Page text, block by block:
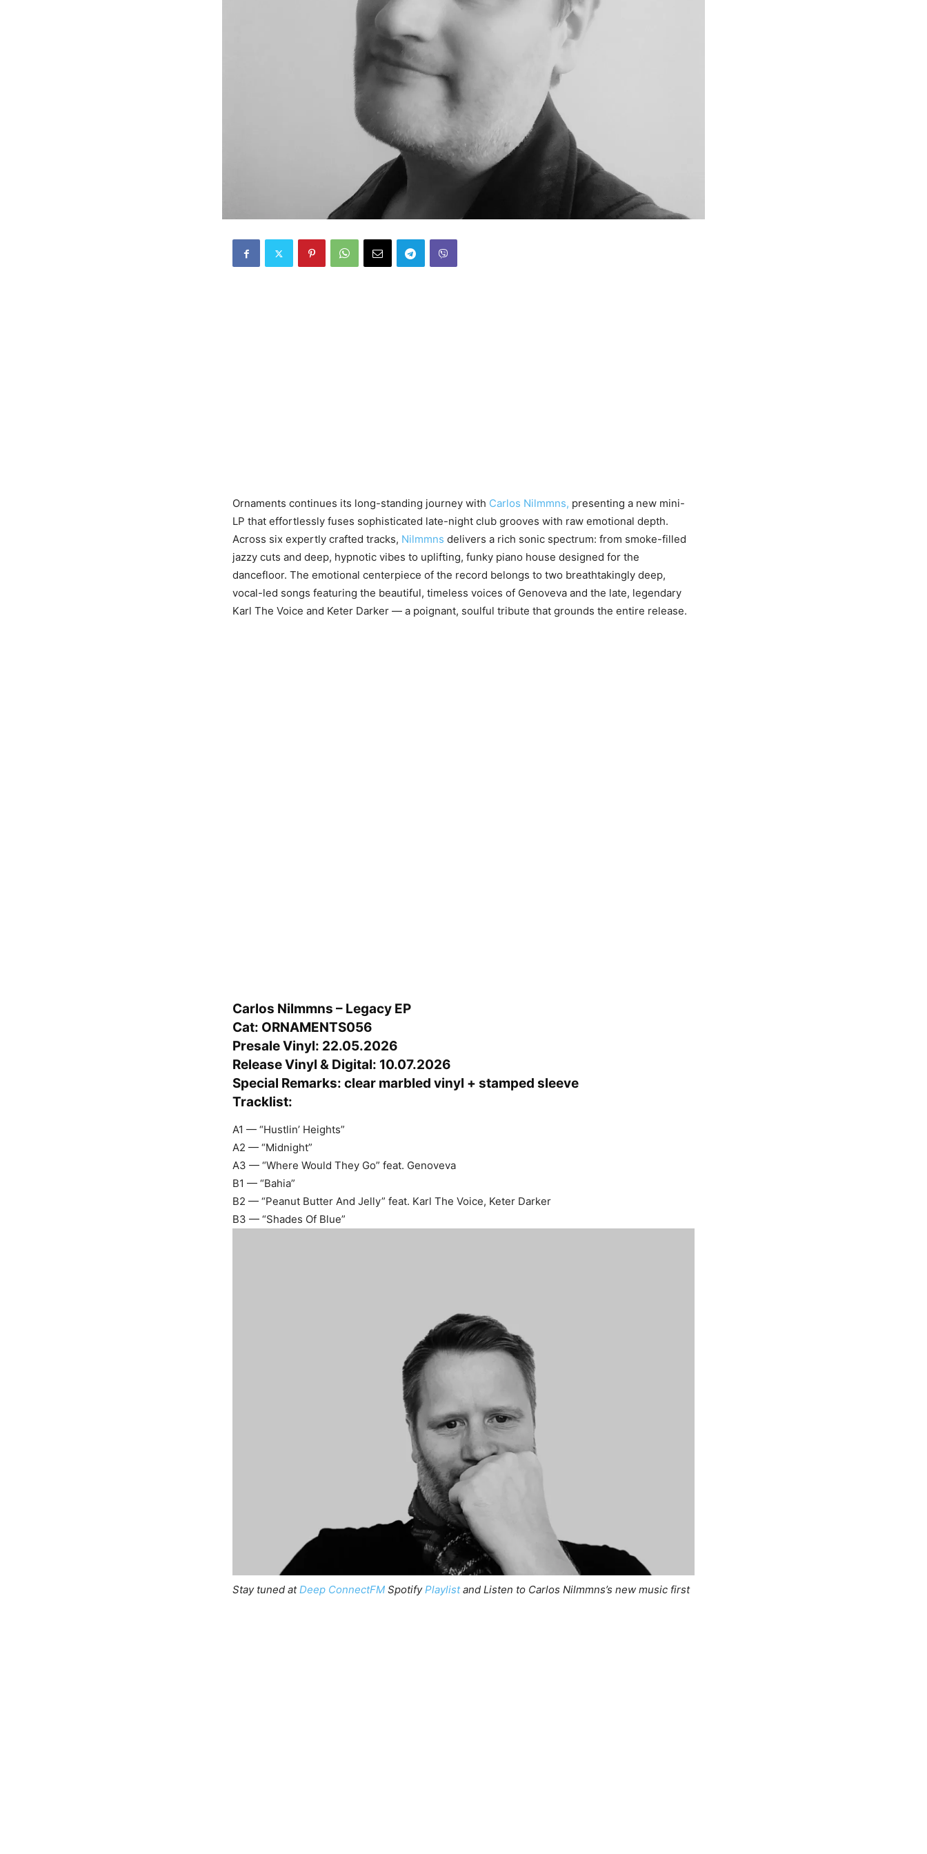
Ornaments continues its long-standing journey with Carlos Nilmmns, presenting a new mini-
LP that effortlessly fuses sophisticated late-night club grooves with raw emotional depth.
Across six expertly crafted tracks, Nilmmns delivers a rich sonic spectrum: from smoke-filled
jazzy cuts and deep, hypnotic vibes to uplifting, funky piano house designed for the
dancefloor. The emotional centerpiece of the record belongs to two breathtakingly deep,
vocal-led songs featuring the beautiful, timeless voices of Genoveva and the late, legendary
Karl The Voice and Keter Darker — a poignant, soulful tribute that grounds the entire release.
Carlos Nilmmns – Legacy EP
Cat: ORNAMENTS056
Presale Vinyl: 22.05.2026
Release Vinyl & Digital: 10.07.2026
Special Remarks: clear marbled vinyl + stamped sleeve
Tracklist:
A1 — “Hustlin’ Heights”
A2 — “Midnight”
A3 — “Where Would They Go” feat. Genoveva
B1 — “Bahia”
B2 — “Peanut Butter And Jelly” feat. Karl The Voice, Keter Darker
B3 — “Shades Of Blue”
Stay tuned at Deep ConnectFM Spotify Playlistand Listen to Carlos Nilmmns’s new music first